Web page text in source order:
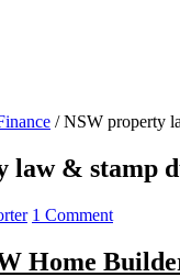
/NSW property
law & stamp
1 Comment
Home